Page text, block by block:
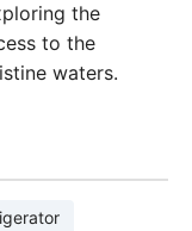
the
to the
waters.